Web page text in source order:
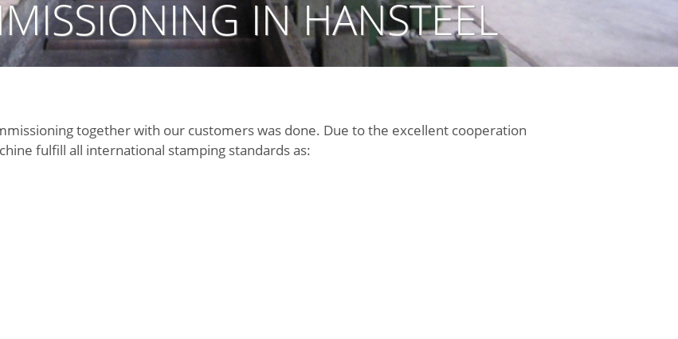
IN HANSTEEL
together with our customers was done. Due to the excellent cooperation
fulfill all international stamping standards as: